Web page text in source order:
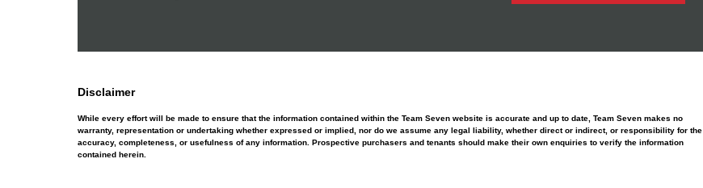
Disclaimer
While every effort will be made to ensure that the information contained within the Team Seven website is accurate and up to date, Team Seven makes no
warranty, representation or undertaking whether expressed or implied, nor do we assume any legal liability, whether direct or indirect, or responsibility for the
accuracy, completeness, or usefulness of any information. Prospective purchasers and tenants should make their own enquiries to verify the information
contained herein.